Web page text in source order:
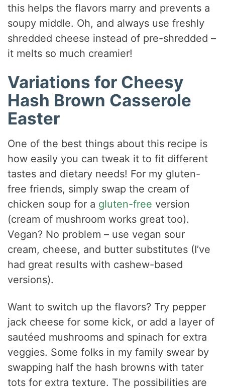
this helps the flavors marry and prevents a
soupy middle. Oh, and always use freshly
shredded cheese instead of pre-shredded –
it melts so much creamier!
Variations for Cheesy
Hash Brown Casserole
Easter
One of the best things about this recipe is
how easily you can tweak it to fit different
tastes and dietary needs! For my gluten-
free friends, simply swap the cream of
chicken soup for a gluten-free version
(cream of mushroom works great too).
Vegan? No problem – use vegan sour
cream, cheese, and butter substitutes (I’ve
had great results with cashew-based
versions).
Want to switch up the flavors? Try pepper
jack cheese for some kick, or add a layer of
sautéed mushrooms and spinach for extra
veggies. Some folks in my family swear by
swapping half the hash browns with tater
tots for extra texture. The possibilities are